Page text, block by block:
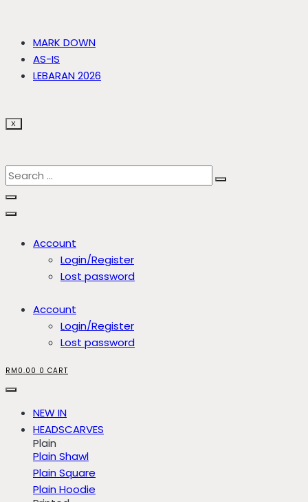
MARK DOWN
AS-IS
LEBARAN 2026
X
Account
Login/Register
Lost password
Account
Login/Register
Lost password
RM 0.00 0 CART
NEW IN
HEADSCARVES
Plain
Plain Shawl
Plain Square
Plain Hoodie